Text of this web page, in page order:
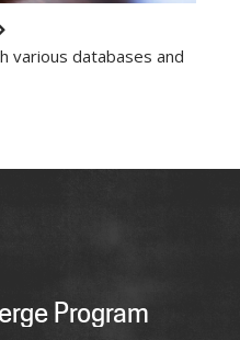
various databases and
Program